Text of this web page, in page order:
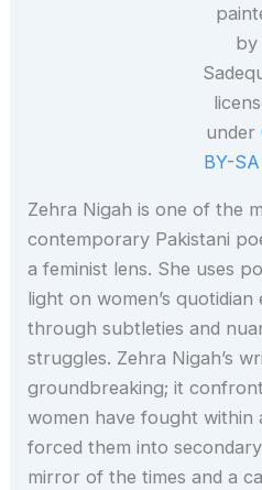
by
under
BY-
Zehra Nigah is one of the
contemporary Pakistani
a feminist lens. She uses
light on women’s
through subtleties and
struggles. Zehra Nigah’s
groundbreaking; it
women have fought within
forced them into
mirror of the times and a